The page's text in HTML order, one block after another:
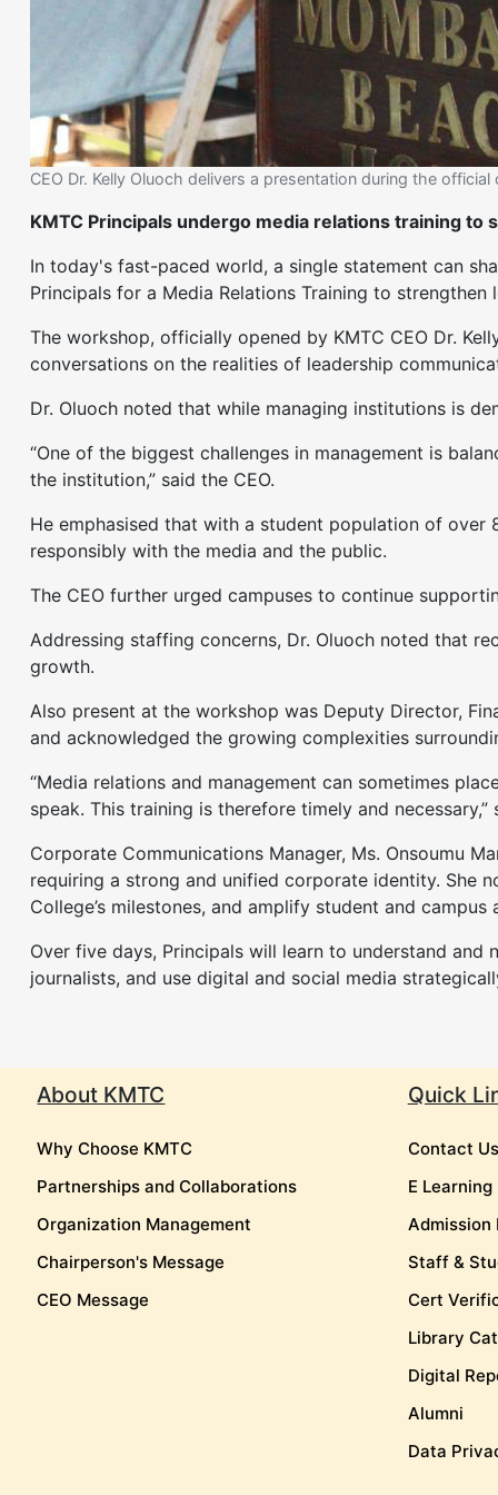
CEO Dr. Kelly Oluoch delivers a presentation during the
KMTC Principals undergo media relations training
In today's fast-paced world, a single statement can
Principals for a Media Relations Training to
The workshop, officially opened by KMTC CEO Dr.
conversations on the realities of leadership
Dr. Oluoch noted that while managing institutions is
“One of the biggest challenges in management is
the institution,” said the CEO.
He emphasised that with a student population of over
responsibly with the media and the public.
The CEO further urged campuses to continue
Addressing staffing concerns, Dr. Oluoch noted that
growth.
Also present at the workshop was Deputy Director,
and acknowledged the growing complexities
“Media relations and management can sometimes
speak. This training is therefore timely and necessary,”
Corporate Communications Manager, Ms. Onsoumu
requiring a strong and unified corporate identity. She
College’s milestones, and amplify student and
Over five days, Principals will learn to understand and
journalists, and use digital and social media
About KMTC
Why Choose KMTC
Partnerships and Collaborations
Organization Management
Chairperson's Message
CEO Message
Quick
Contact Us
E Learning
Admission
Staff &
Cert
Library
Digital
Alumni
Data